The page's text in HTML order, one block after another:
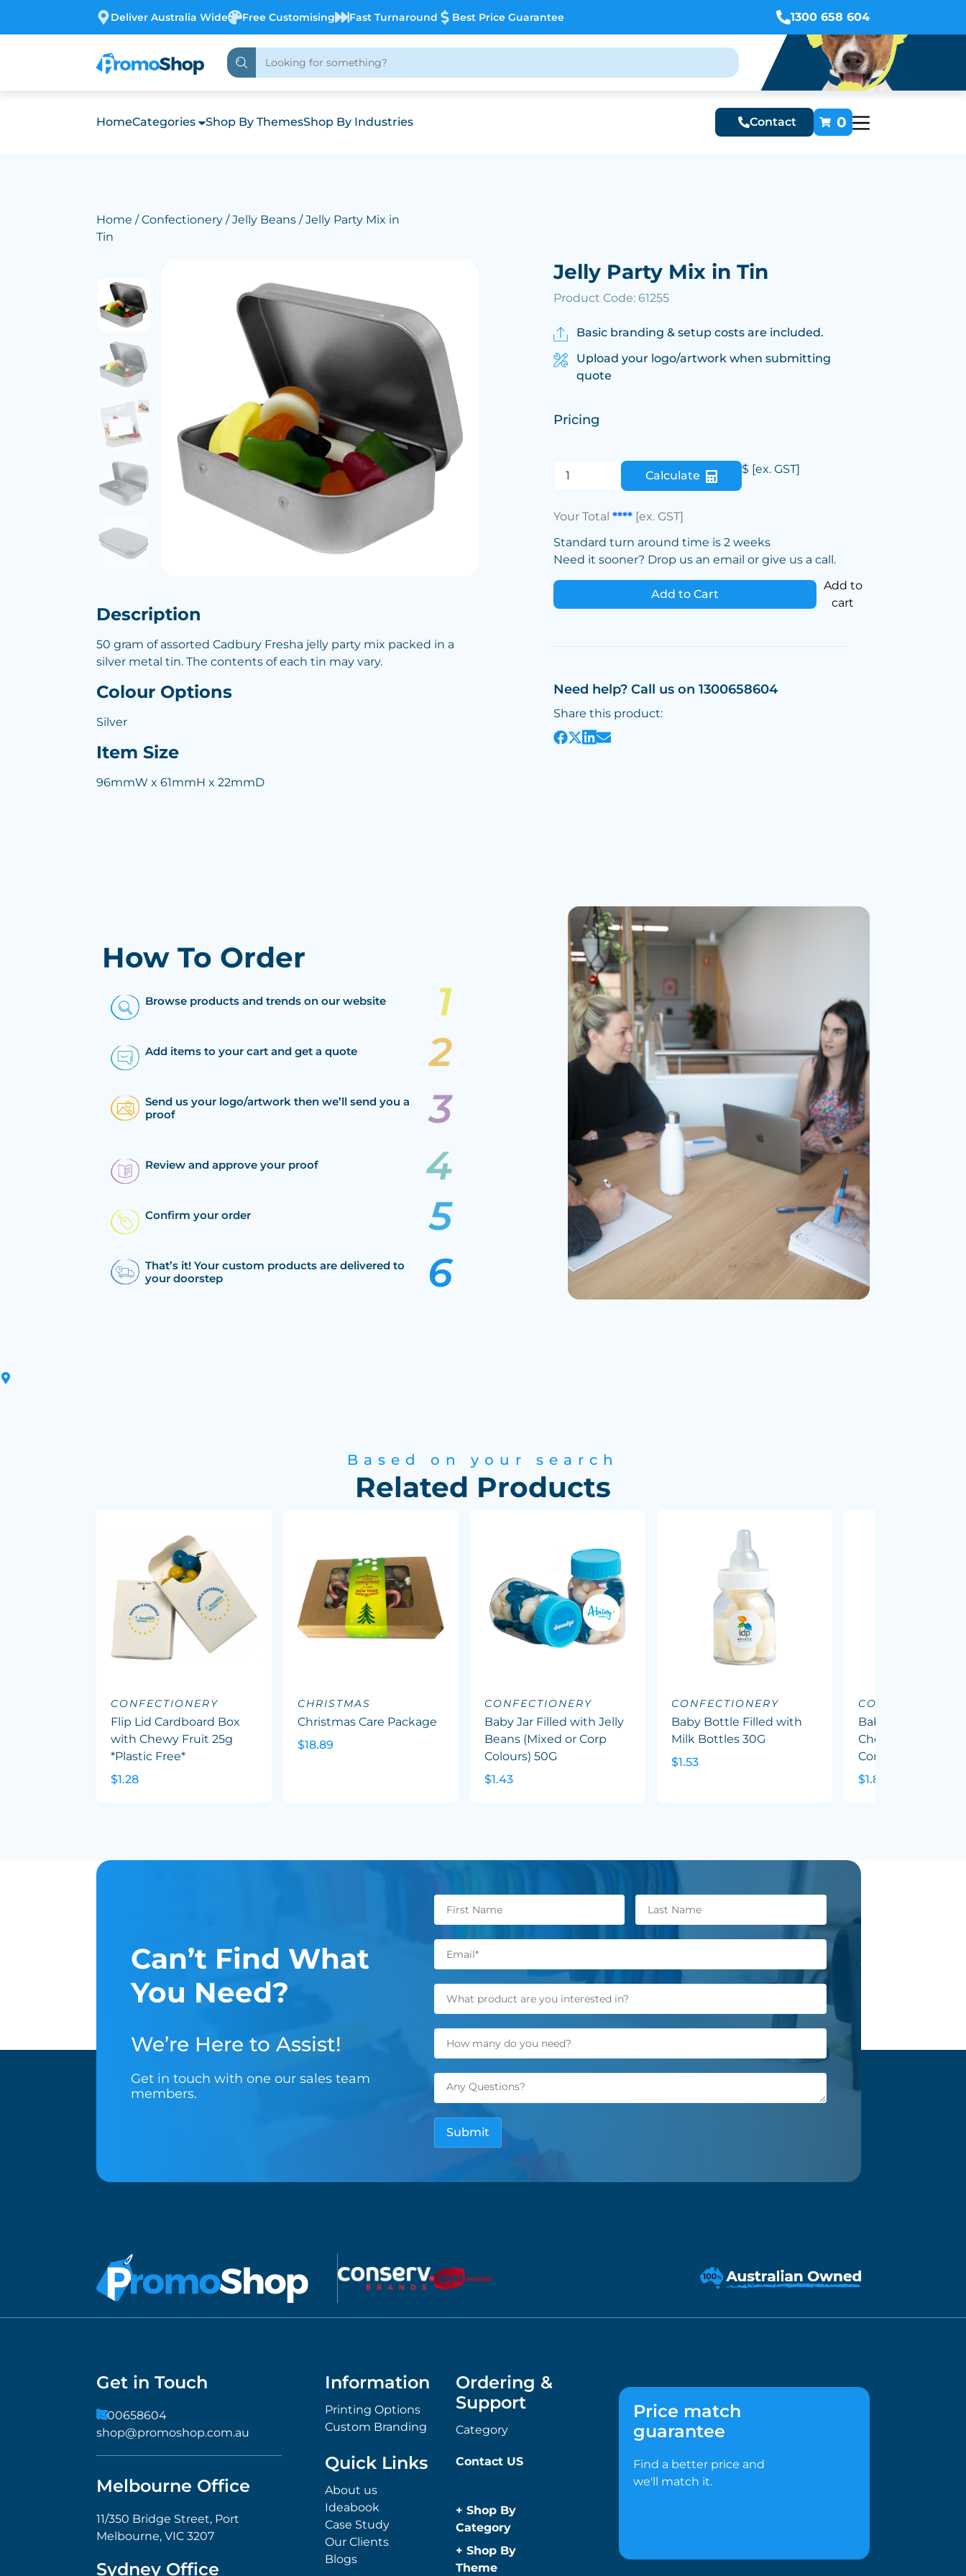
Deliver Australia Wide Free Customising Fast Turnaround Best Price Guarantee 1300 658 604
HomeCategories Shop By ThemesShop By Industries Contact 0
Home /Confectionery /Jelly Beans / Jelly Party Mix in
Tin
Description
50 gram of assorted Cadbury Fresha jelly party mix packed in a
silver metal tin. The contents of each tin may vary.
Colour Options
Silver
Item Size
96mmW x 61mmH x 22mmD
Jelly Party Mix in Tin
Product Code: 61255
Basic branding & setup costs are included.
Upload your logo/artwork when submitting
quote
Pricing
Calculate $ [ex. GST]
Your Total**** [ex. GST]
Standard turn around time is 2 weeks
Need it sooner? Drop us an email or give us a call.
Add to Cart
Add to
cart
Need help? Call us on 1300658604
Share this product:
How To Order
Browse products and trends on our website
Add items to your cart and get a quote
Send us your logo/artwork then we’ll send you a
proof
Review and approve your proof
Confirm your order
That’s it! Your custom products are delivered to
your doorstep
Based on your search
Related Products
CONFECTIONERY
Flip Lid Cardboard Box
with Chewy Fruit 25g
*Plastic Free*
$1.28
CHRISTMAS
Christmas Care Package
$18.89
CONFECTIONERY
Baby Jar Filled with Jelly
Beans (Mixed or Corp
Colours) 50G
$1.43
CONFECTIONERY
Baby Bottle Filled with
Milk Bottles 30G
$1.53
CONFECTIONERY
Baby Bottle Filled
Chewy Fruit
Corp Colours) 50G
$1.82
Can’t Find What
You Need?
We’re Here to Assist!
Get in touch with one our sales team
members.
Get in Touch
1300658604
shop@promoshop.com.au
Melbourne Office
11/350 Bridge Street, Port
Melbourne, VIC 3207
Sydney Office
Information
Printing Options
Custom Branding
Ordering &
Support
Category
Quick Links
About us
Ideabook
Case Study
Our Clients
Blogs
Contact US
+ Shop By
Category
Anti-Bacterial
Range
+ Shop By
Theme
Price match
guarantee
Find a better price and
we'll match it.